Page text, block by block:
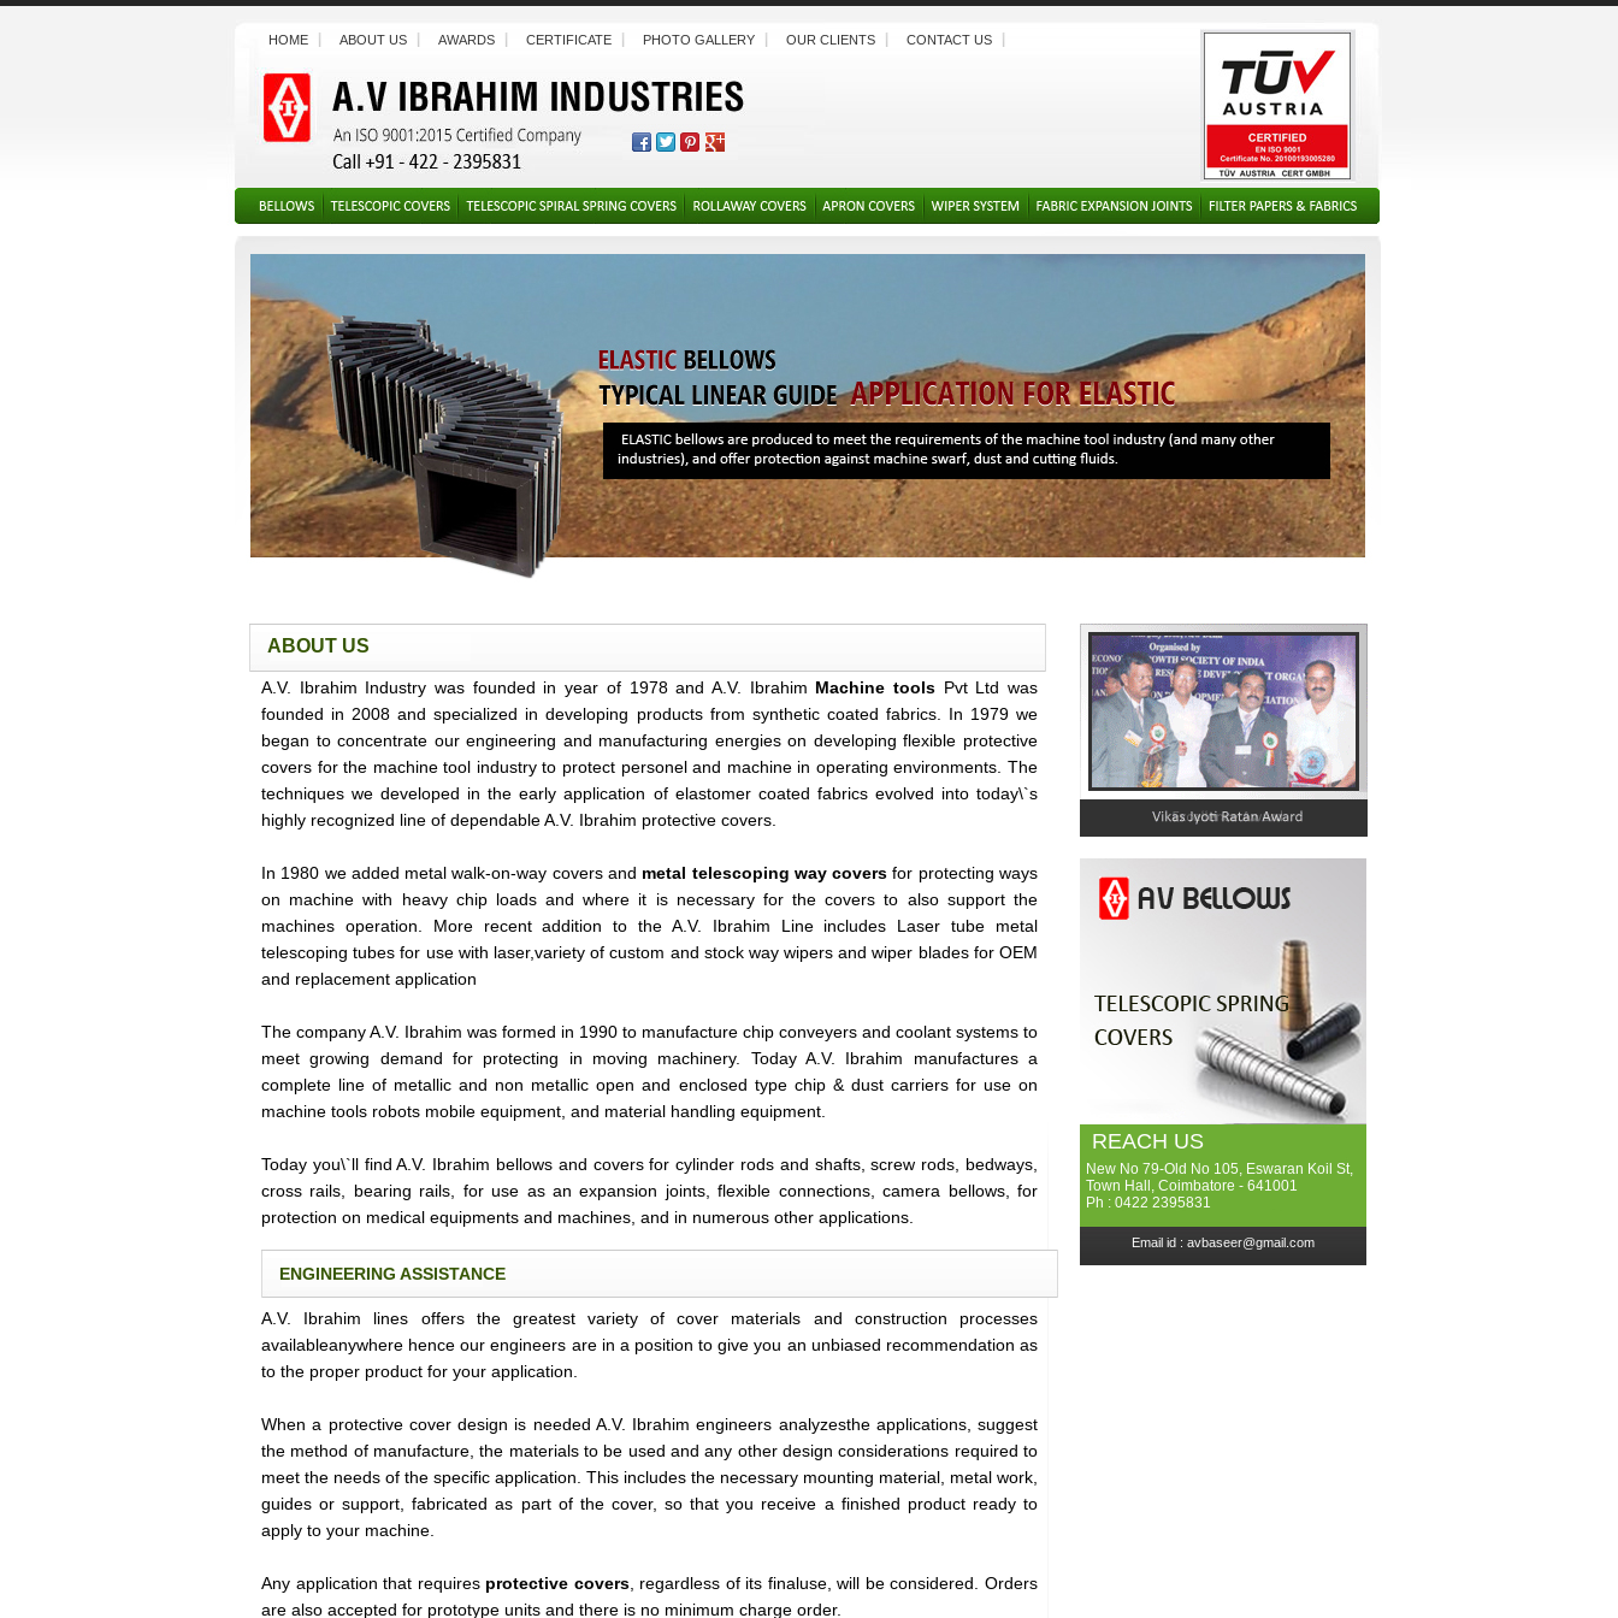
HOME ABOUT US AWARDS CERTIFICATE PHOTO GALLERY OUR CLIENTS CONTACT US
ABOUT US
A.V. Ibrahim Industry was founded in year of 1978 and A.V. Ibrahim Machine toolsPvt Ltd was
founded in 2008 and specialized in developing products from synthetic coated fabrics. In 1979 we
began to concentrate our engineering and manufacturing energies on developing flexible protective
covers for the machine tool industry to protect personel and machine in operating environments. The
techniques we developed in the early application of elastomer coated fabrics evolved into today\`s
highly recognized line of dependable A.V. Ibrahim protective covers.
In 1980 we added metal walk-on-way covers and metal telescoping way covers for protecting ways
on machine with heavy chip loads and where it is necessary for the covers to also support the
machines operation. More recent addition to the A.V. Ibrahim Line includes Laser tube metal
telescoping tubes for use with laser,variety of custom and stock way wipers and wiper blades for OEM
and replacement application
The company A.V. Ibrahim was formed in 1990 to manufacture chip conveyers and coolant systems to
meet growing demand for protecting in moving machinery. Today A.V. Ibrahim manufactures a
complete line of metallic and non metallic open and enclosed type chip & dust carriers for use on
machine tools robots mobile equipment, and material handling equipment.
Today you\`ll find A.V. Ibrahim bellows and covers for cylinder rods and shafts, screw rods, bedways,
cross rails, bearing rails, for use as an expansion joints, flexible connections, camera bellows, for
protection on medical equipments and machines, and in numerous other applications.
ENGINEERING ASSISTANCE
A.V. Ibrahim lines offers the greatest variety of cover materials and construction processes
availableanywhere hence our engineers are in a position to give you an unbiased recommendation as
to the proper product for your application.
When a protective cover design is needed A.V. Ibrahim engineers analyzesthe applications, suggest
the method of manufacture, the materials to be used and any other design considerations required to
meet the needs of the specific application. This includes the necessary mounting material, metal work,
guides or support, fabricated as part of the cover, so that you receive a finished product ready to
apply to your machine.
Any application that requires protective covers, regardless of its finaluse, will be considered. Orders
are also accepted for prototype units and there is no minimum charge order.
REACH US
New No 79-Old No 105, Eswaran Koil St,
Town Hall, Coimbatore - 641001
Ph : 0422 2395831
Email id : avbaseer@gmail.com